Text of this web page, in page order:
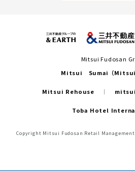
Mitsui Fudosan
Mitsui Sumai（Mitsui
Mitsui Rehouse
Toba Hotel
Copyright Mitsui Fudosan Retail